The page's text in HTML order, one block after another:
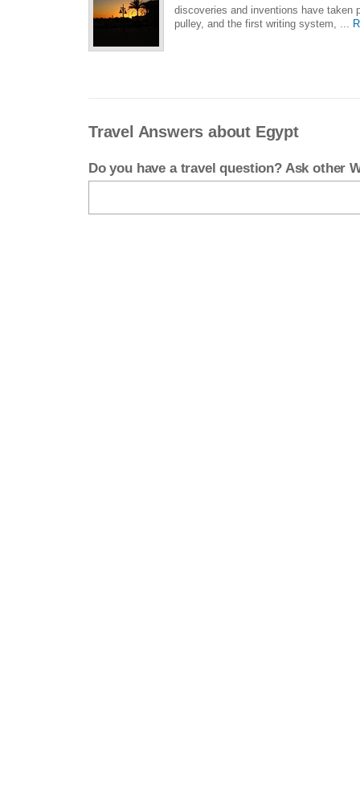
discoveries and inventions have taken
pulley, and the first writing system, ...
Travel Answers about Egypt
Do you have a travel question? Ask other